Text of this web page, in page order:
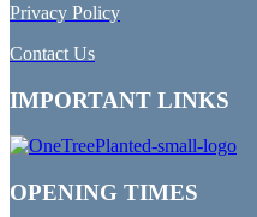
Privacy Policy
Contact Us
IMPORTANT LINKS
OPENING TIMES